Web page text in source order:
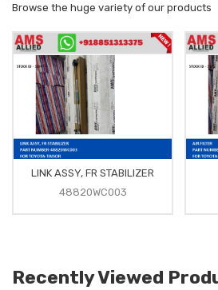
Browse the huge variety of our products
LINK ASSY, FR STABILIZER
48820WC003
Recently Viewed